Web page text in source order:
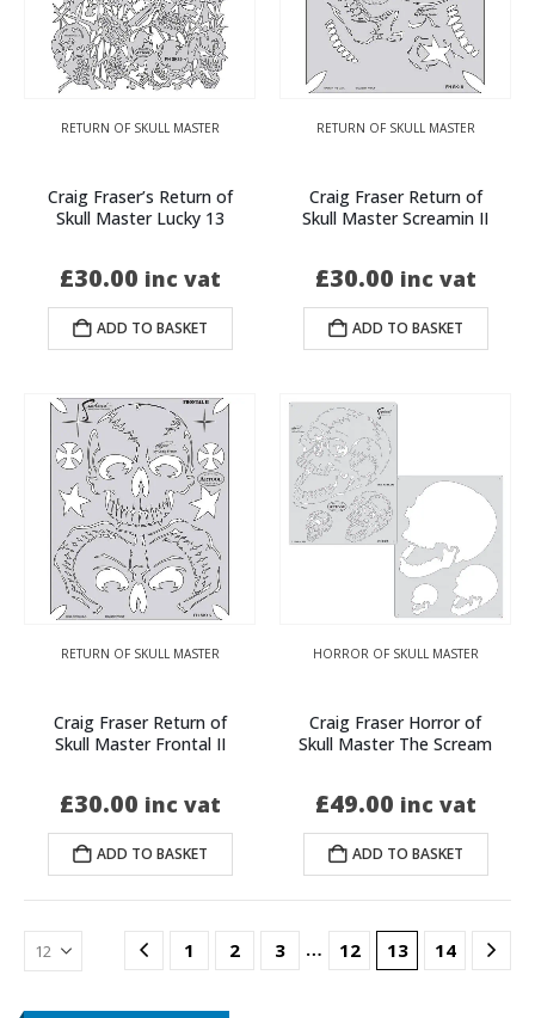
RETURN OF SKULL MASTER
Craig Fraser’s Return of
Skull Master Lucky 13
£30.00 inc vat
ADD TO BASKET
RETURN OF SKULL MASTER
Craig Fraser Return of
Skull Master Screamin II
£30.00 inc vat
ADD TO BASKET
RETURN OF SKULL MASTER
Craig Fraser Return of
Skull Master Frontal II
£30.00 inc vat
ADD TO BASKET
HORROR OF SKULL MASTER
Craig Fraser Horror of
Skull Master The Scream
£49.00 inc vat
ADD TO BASKET
1 2 3 … 12 13 14